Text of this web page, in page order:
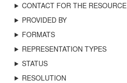
CONTACT FOR THE RESOURCE
PROVIDED BY
FORMATS
REPRESENTATION TYPES
STATUS
RESOLUTION